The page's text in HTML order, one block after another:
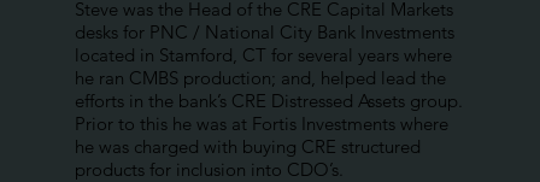
Steve was the Head of the CRE Capital Markets
desks for PNC / National City Bank Investments
located in Stamford, CT for several years where
he ran CMBS production; and, helped lead the
efforts in the bank’s CRE Distressed Assets group.
Prior to this he was at Fortis Investments where
he was charged with buying CRE structured
products for inclusion into CDO’s.